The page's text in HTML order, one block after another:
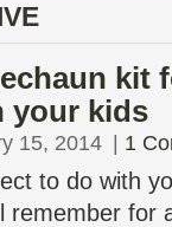
kit
your kids
15, 2014 1
to do with
remember for